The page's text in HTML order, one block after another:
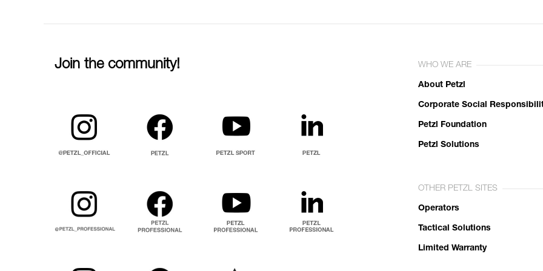
Join the community! WHO WE ARE
About Petzl
Corporate Social
Petzl Foundation
Petzl Solutions
OTHER PETZL SITES
Operators
Tactical Solutions
Limited Warranty